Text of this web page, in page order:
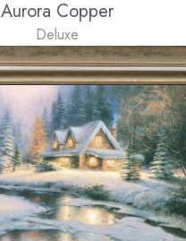
Aurora Copper
Deluxe